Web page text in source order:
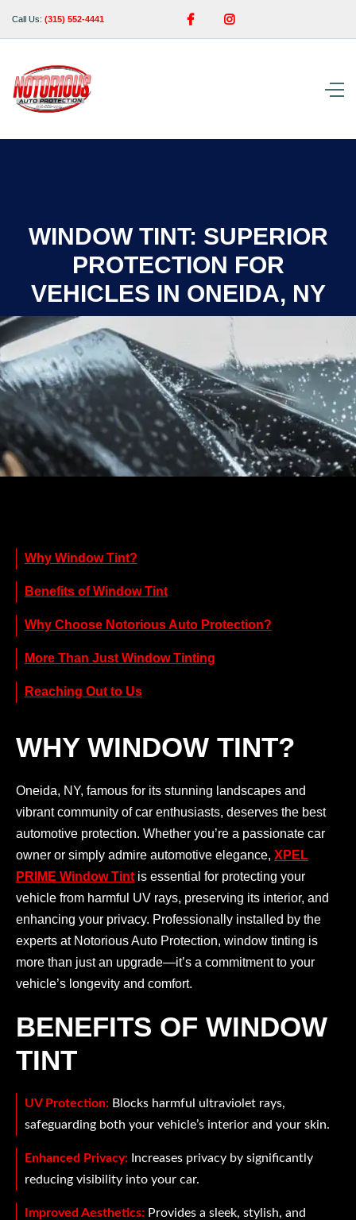
Call Us: (315) 552-4441  
WINDOW TINT: SUPERIOR
PROTECTION FOR
VEHICLES IN ONEIDA, NY
Why Window Tint?
Benefits of Window Tint
Why Choose Notorious Auto Protection?
More Than Just Window Tinting
Reaching Out to Us
WHY WINDOW TINT?
Oneida, NY, famous for its stunning landscapes and
vibrant community of car enthusiasts, deserves the best
automotive protection. Whether you’re a passionate car
owner or simply admire automotive elegance, XPEL
PRIME Window Tint is essential for protecting your
vehicle from harmful UV rays, preserving its interior, and
enhancing your privacy. Professionally installed by the
experts at Notorious Auto Protection, window tinting is
more than just an upgrade—it’s a commitment to your
vehicle’s longevity and comfort.
BENEFITS OF WINDOW
TINT
UV Protection: Blocks harmful ultraviolet rays,
safeguarding both your vehicle’s interior and your skin.
Enhanced Privacy: Increases privacy by significantly
reducing visibility into your car.
Improved Aesthetics: Provides a sleek, stylish, and